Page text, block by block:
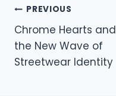
Post
navigation
PREVIOUS
Chrome Hearts and
the New Wave of
Streetwear Identity